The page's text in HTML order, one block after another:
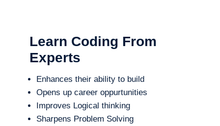
Learn Coding From
Experts
Enhances their ability to build
Opens up career oppurtunities
Improves Logical thinking
Sharpens Problem Solving